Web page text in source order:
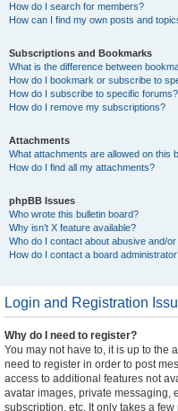
How do I search for members?
How can I find my own posts and
Subscriptions and Bookmarks
What is the difference between
How do I bookmark or subscribe to
How do I subscribe to specific forums?
How do I remove my subscriptions?
Attachments
What attachments are allowed on this
How do I find all my attachments?
phpBB Issues
Who wrote this bulletin board?
Why isn’t X feature available?
Who do I contact about abusive and/
How do I contact a board
Login and Registration
Why do I need to register?
You may not have to, it is up to the
need to register in order to post
access to additional features not
avatar images, private messaging,
subscription, etc. It only takes a